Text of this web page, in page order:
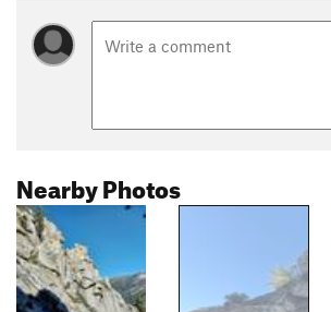
Nearby Photos